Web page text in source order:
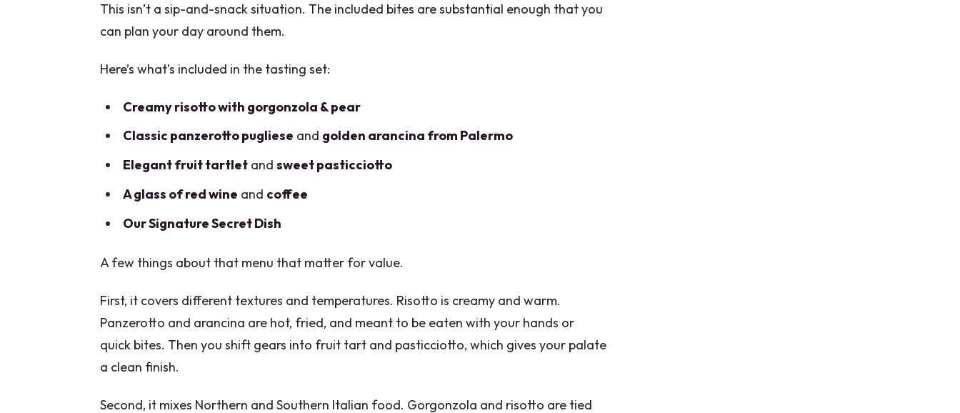
This isn’t a sip-and-snack situation. The included bites are substantial enough that you
can plan your day around them.
Here’s what’s included in the tasting set:
Creamy risotto with gorgonzola & pear
Classic panzerotto pugliese and golden arancina from Palermo
Elegant fruit tartletand sweet pasticciotto
A glass of red wine and coffee
Our Signature Secret Dish
A few things about that menu that matter for value.
First, it covers different textures and temperatures. Risotto is creamy and warm.
Panzerotto and arancina are hot, fried, and meant to be eaten with your hands or
quick bites. Then you shift gears into fruit tart and pasticciotto, which gives your palate
a clean finish.
Second, it mixes Northern and Southern Italian food. Gorgonzola and risotto are tied